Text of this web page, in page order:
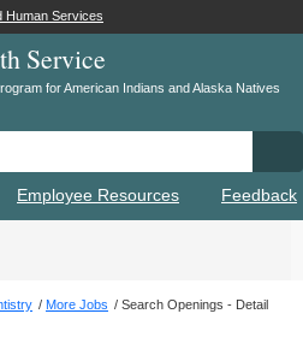
Human Services
Service
for American Indians and Alaska Natives
Employee Resources Feedback
More Jobs Search Openings - Detail